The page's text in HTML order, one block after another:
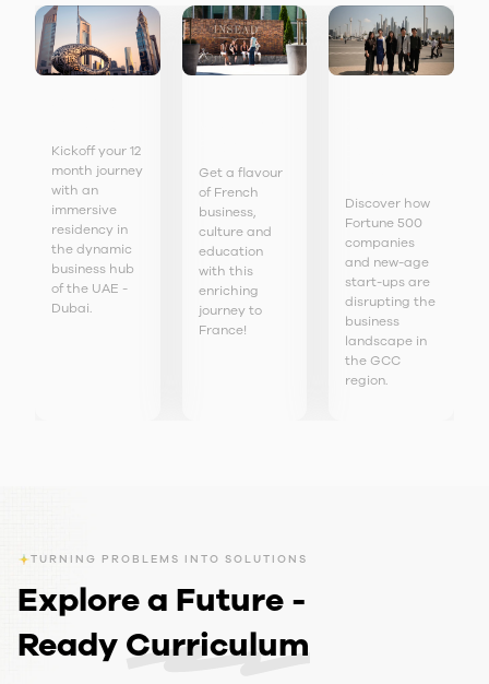
Kickoff your 12
month journey
with an
immersive
residency in
the dynamic
business hub
of the UAE -
Dubai.
Get a flavour
of French
business,
culture and
education
with this
enriching
journey to
France!
Discover how
Fortune 500
companies
and new-age
start-ups are
disrupting the
business
landscape in
the GCC
region.
TURNING PROBLEMS INTO SOLUTIONS
Explore a Future -
ReadyCurriculum